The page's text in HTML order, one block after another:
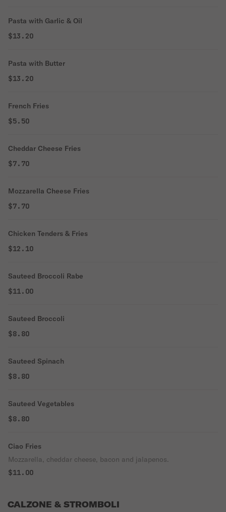
Pasta with Garlic & Oil
$13.20
Pasta with Butter
$13.20
French Fries
$5.50
Cheddar Cheese Fries
$7.70
Mozzarella Cheese Fries
$7.70
Chicken Tenders & Fries
$12.10
Sauteed Broccoli Rabe
$11.00
Sauteed Broccoli
$8.80
Sauteed Spinach
$8.80
Sauteed Vegetables
$8.80
Ciao Fries
Mozzarella, cheddar cheese, bacon and jalapenos.
$11.00
CALZONE & STROMBOLI